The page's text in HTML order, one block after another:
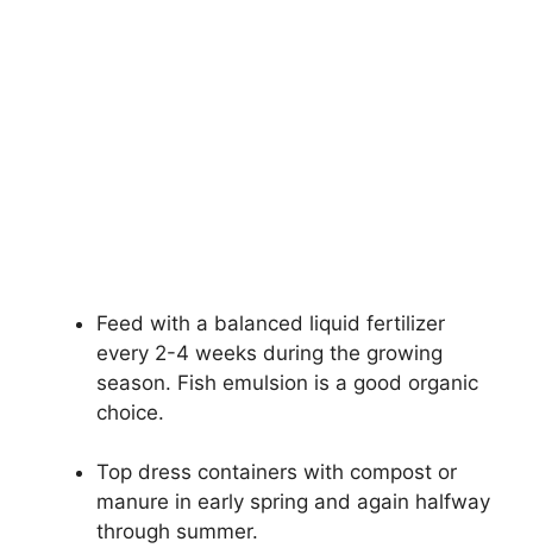
Feed with a balanced liquid fertilizer
every 2-4 weeks during the growing
season. Fish emulsion is a good organic
choice.
Top dress containers with compost or
manure in early spring and again halfway
through summer.